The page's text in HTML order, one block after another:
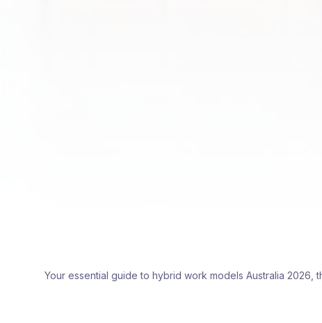
Your essential guide to hybrid work models Australia